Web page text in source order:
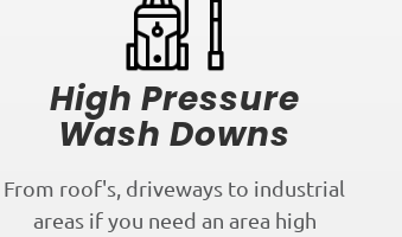
High Pressure
Wash Downs
From roof's, driveways to industrial
areas if you need an area high